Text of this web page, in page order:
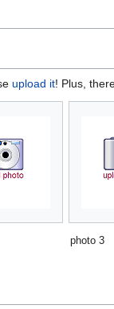
upload it! Plus,
photo 3